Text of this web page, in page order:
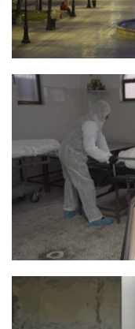
Photo 4 Still Parontes 5
Photo 3 Still Parontes 4